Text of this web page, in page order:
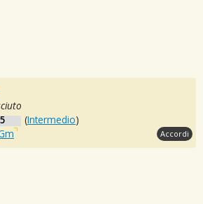
(Intermedio)
Accordi